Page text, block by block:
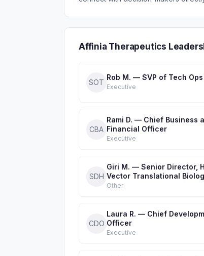
Affinia Therapeutics
SOT
Rob M. — SVP of Tech
Executive
CBA
Rami D. — Chief Business
Financial Officer
Executive
SDH
Giri M. — Senior Director,
Vector Translational
Other
CDO
Laura R. — Chief
Officer
Executive